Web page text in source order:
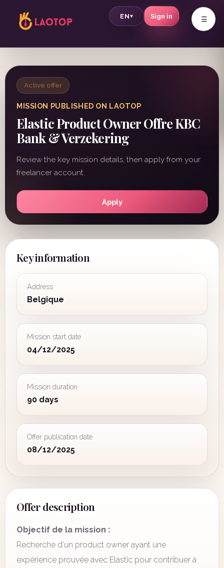
EN▾ Sign in v
Active offer
MISSION PUBLISHED ON LAOTOP
Elastic Product Owner Offre KBC
Bank & Verzekering
Review the key mission details, then apply from your
freelancer account.
Apply
Key information
Address
Belgique
Mission start date
04/12/2025
Mission duration
90 days
Offer publication date
08/12/2025
Offer description
Objectif de la mission :
Recherche d'un product owner ayant une
expérience prouvée avec Elastic pour contribuer à